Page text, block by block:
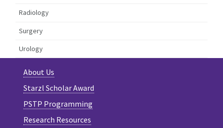
Radiology
Surgery
Urology
About Us
Starzl Scholar Award
PSTP Programming
Research Resources